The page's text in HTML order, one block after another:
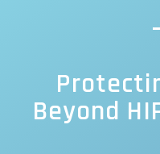
Beyond